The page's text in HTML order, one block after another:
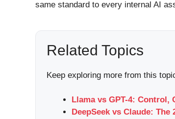
same standard to every internal AI
Related Topics
Keep exploring more from this
Llama vs GPT-4: Control,
DeepSeek vs Claude: